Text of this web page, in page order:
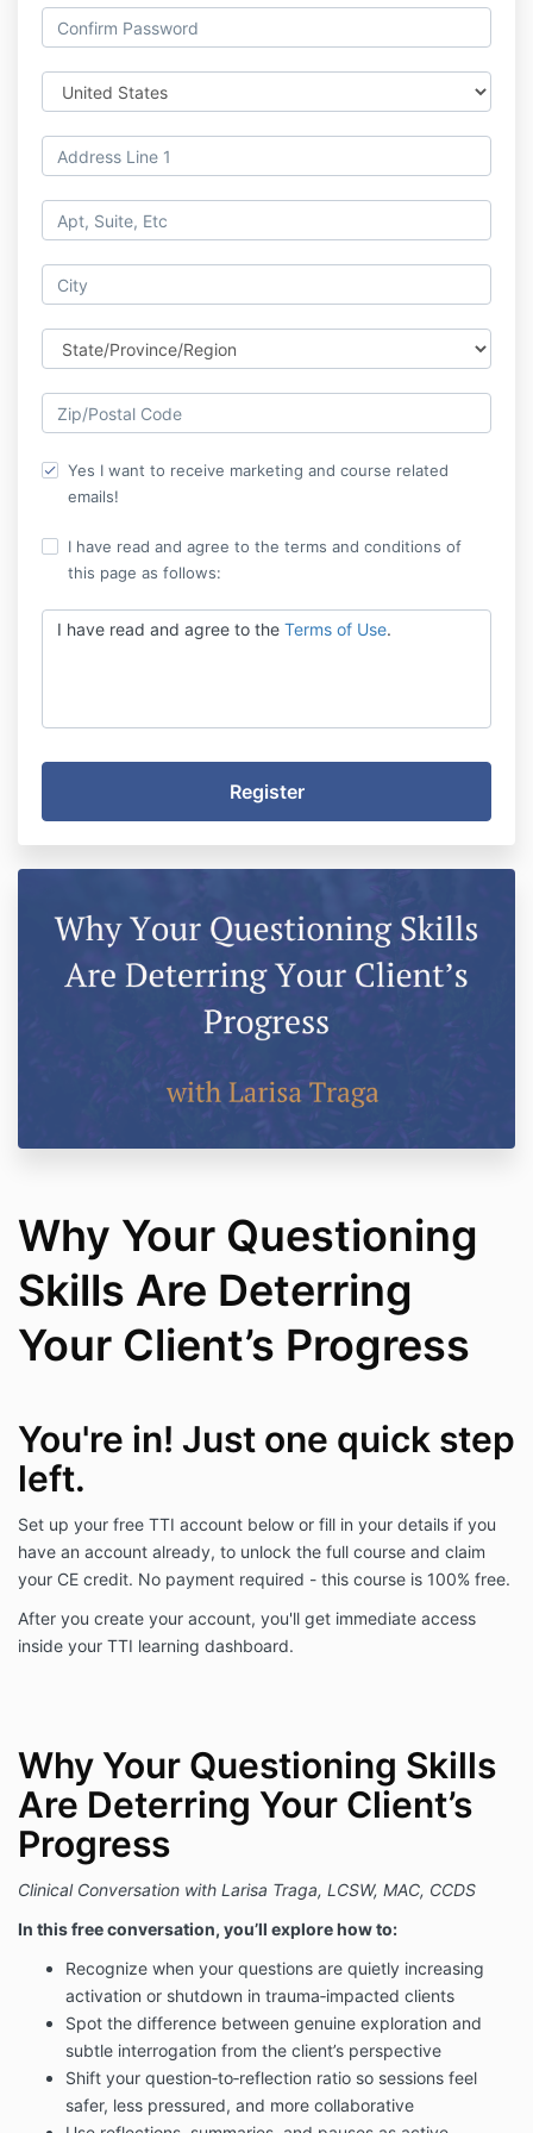
Yes I want to receive marketing and course related
emails!
I have read and agree to the terms and conditions of
this page as follows:
I have read and agree to the Terms of Use.
Why Your Questioning
Skills Are Deterring
Your Client’s Progress
You're in! Just one quick step
left.
Set up your free TTI account below or fill in your details if you
have an account already, to unlock the full course and claim
your CE credit. No payment required - this course is 100% free.
After you create your account, you'll get immediate access
inside your TTI learning dashboard.
Why Your Questioning Skills
Are Deterring Your Client’s
Progress
Clinical Conversation with Larisa Traga, LCSW, MAC, CCDS
In this free conversation, you’ll explore how to:
Recognize when your questions are quietly increasing
activation or shutdown in trauma‑impacted clients
Spot the difference between genuine exploration and
subtle interrogation from the client’s perspective
Shift your question‑to‑reflection ratio so sessions feel
safer, less pressured, and more collaborative